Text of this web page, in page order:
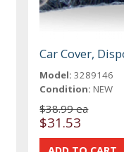
Car Cover,
Model: 3289146
Condition: NEW
$38.99 ea
$31.53